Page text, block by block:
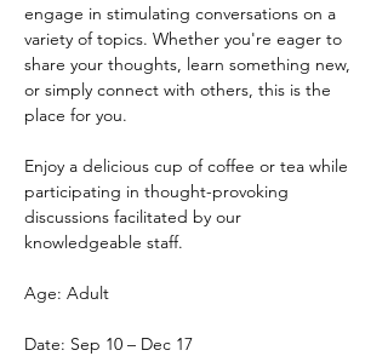
engage in stimulating conversations on a
variety of topics. Whether you're eager to
share your thoughts, learn something new,
or simply connect with others, this is the
place for you.
Enjoy a delicious cup of coffee or tea while
participating in thought-provoking
discussions facilitated by our
knowledgeable staff.
Age: Adult
Date: Sep 10 – Dec 17